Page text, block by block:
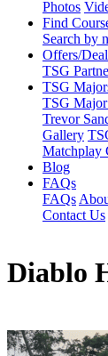
Photos
Find
Search by
Offers/
TSG
TSG
TSG
Trevor
Gallery
Matchplay
Blog
FAQs
FAQs
Contact Us
Diablo